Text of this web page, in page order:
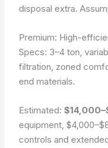
disposal extra.
Premium: High-
Specs: 3–4 ton,
filtration, zoned
end materials.
Estimated:
equipment,
controls and